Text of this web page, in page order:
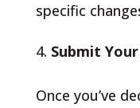
specific
Submit
Once you’ve